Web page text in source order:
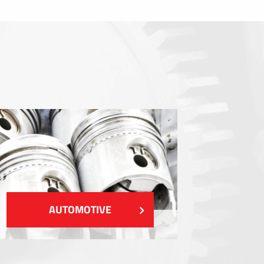
SHOW MORE
AUTOMOTIVE